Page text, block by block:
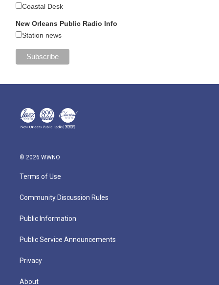
Coastal Desk
New Orleans Public Radio Info
Station news
© 2026 WWNO
Terms of Use
Community Discussion Rules
Public Information
Public Service Announcements
Privacy
About